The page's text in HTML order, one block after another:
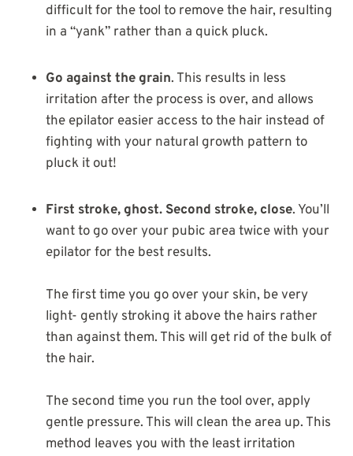
difficult for the tool to remove the hair, resulting
in a “yank” rather than a quick pluck.
Go against the grain. This results in less
irritation after the process is over, and allows
the epilator easier access to the hair instead of
fighting with your natural growth pattern to
pluck it out!
First stroke, ghost. Second stroke, close. You’ll
want to go over your pubic area twice with your
epilator for the best results.
The first time you go over your skin, be very
light- gently stroking it above the hairs rather
than against them. This will get rid of the bulk of
the hair.
The second time you run the tool over, apply
gentle pressure. This will clean the area up. This
method leaves you with the least irritation